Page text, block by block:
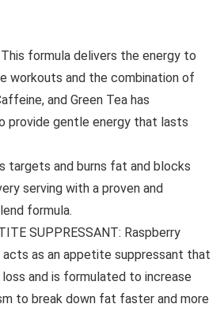
This formula delivers the energy to
workouts and the combination of
and Green Tea has
gentle energy that lasts
targets and burns fat and blocks
serving with a proven and
formula.
SUPPRESSANT: Raspberry
acts as an appetite suppressant that
and is formulated to increase
to break down fat faster and more